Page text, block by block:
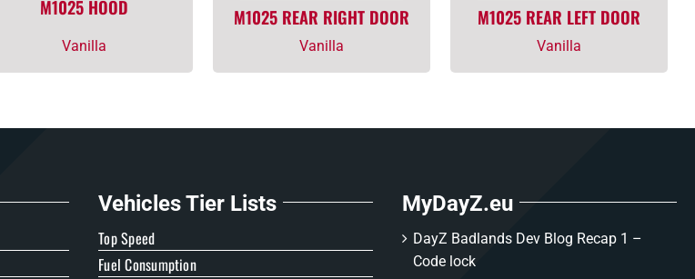
M1025 HOOD
Vanilla
M1025 REAR RIGHT DOOR
Vanilla
M1025 REAR LEFT DOOR
Vanilla
Vehicles Tier Lists
Top Speed
Fuel Consumption
MyDayZ.eu
DayZ Badlands Dev Blog Recap 1 –
Code lock